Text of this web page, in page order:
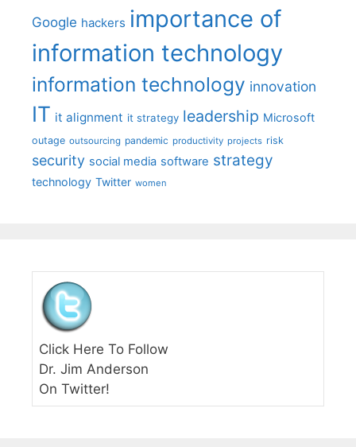
Google hackers importance of
information technology
information technology innovation
IT it alignment it strategy leadership Microsoft
outage outsourcing pandemic productivity projects risk
security social media software strategy
technology Twitter women
Click Here To Follow
Dr. Jim Anderson
On Twitter!